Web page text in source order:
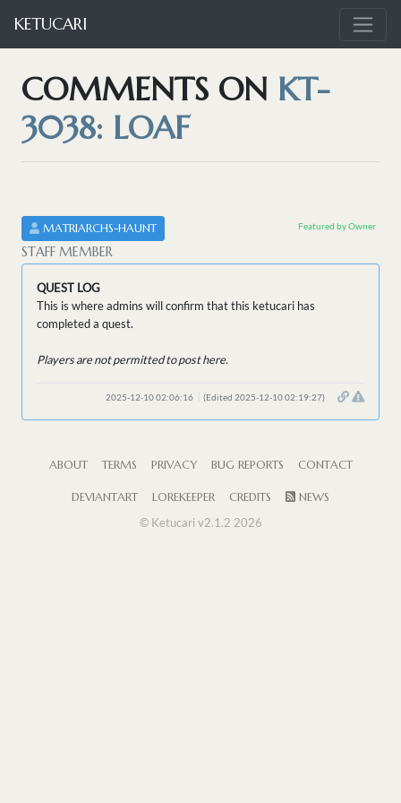
KETUCARI
COMMENTS ON KT-
3038: LOAF
MATRIARCHS-HAUNT
STAFF MEMBER
Featured by Owner
QUEST LOG
This is where admins will confirm that this ketucari has
completed a quest.
Players are not permitted to post here.
2025-12-10 02:06:16 (Edited 2025-12-10 02:19:27)
ABOUT TERMS PRIVACY BUG REPORTS CONTACT
DEVIANTART LOREKEEPER CREDITS
NEWS
© Ketucari v2.1.2 2026